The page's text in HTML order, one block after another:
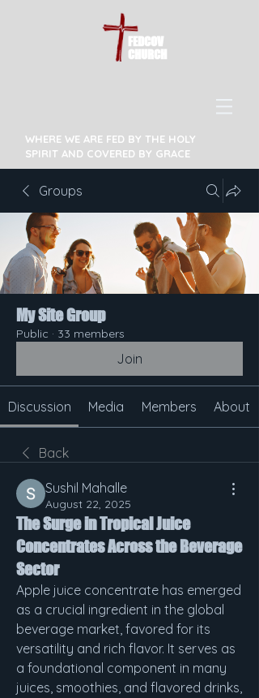
FEDCOV
CHURCH
WHERE WE ARE FED BY THE HOLY
SPIRIT AND COVERED BY GRACE
Groups
My Site Group
Public · 33 members
Join
Discussion Media Members About
Back
Sushil Mahalle
August 22, 2025
The Surge in Tropical Juice
Concentrates Across the Beverage
Sector
Apple juice concentrate has emerged
as a crucial ingredient in the global
beverage market, favored for its
versatility and rich flavor. It serves as
a foundational component in many
juices, smoothies, and flavored drinks,